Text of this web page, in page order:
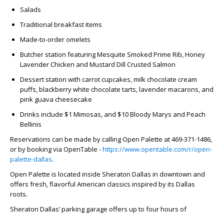
Salads
Traditional breakfast items
Made-to-order omelets
Butcher station featuring Mesquite Smoked Prime Rib, Honey
Lavender Chicken and Mustard Dill Crusted Salmon
Dessert station with carrot cupcakes, milk chocolate cream
puffs, blackberry white chocolate tarts, lavender macarons, and
pink guava cheesecake
Drinks include $1 Mimosas, and $10 Bloody Marys and Peach
Bellinis
Reservations can be made by calling Open Palette at 469-371-1486,
or by booking via OpenTable -https://www.opentable.com/r/open-
palette-dallas.
Open Palette is located inside Sheraton Dallas in downtown and
offers fresh, flavorful American classics inspired by its Dallas
roots.
Sheraton Dallas’ parking garage offers up to four hours of